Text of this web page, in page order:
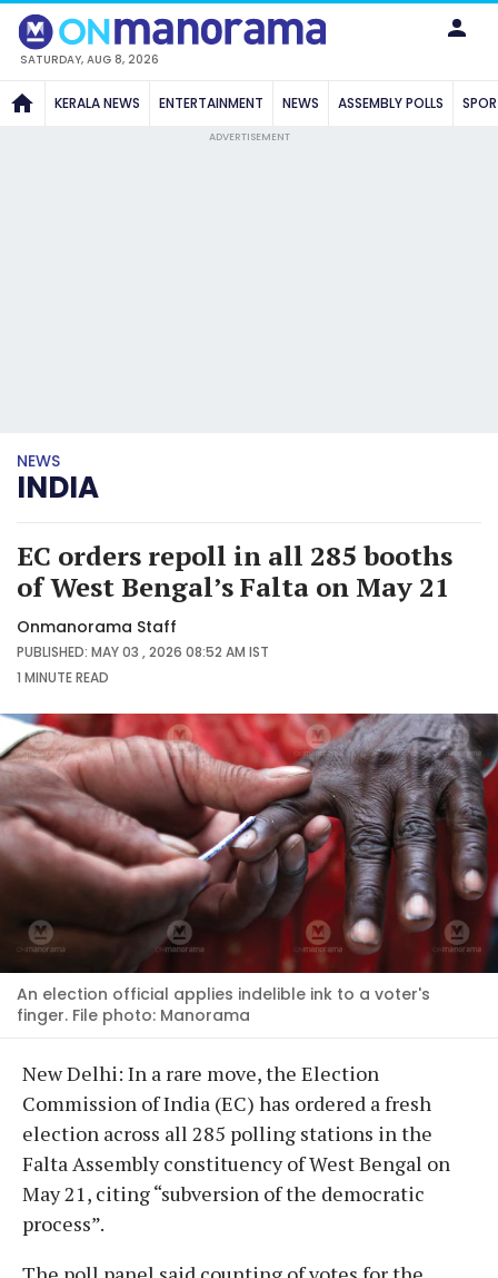
SATURDAY, AUG 8, 2026
KERALA NEWS ENTERTAINMENT NEWS ASSEMBLY POLLS
ADVERTISEMENT
NEWS
INDIA
EC orders repoll in all 285 booths
of West Bengal’s Falta on May 21
Onmanorama Staff
PUBLISHED: MAY 03 , 2026 08:52 AM IST
1 MINUTEREAD
An election official applies indelible ink to a voter's
finger. File photo: Manorama
New Delhi: In a rare move, the Election
Commission of India (EC) has ordered a fresh
election across all 285 polling stations in the
Falta Assembly constituency of West Bengal on
May 21, citing “subversion of the democratic
process”.